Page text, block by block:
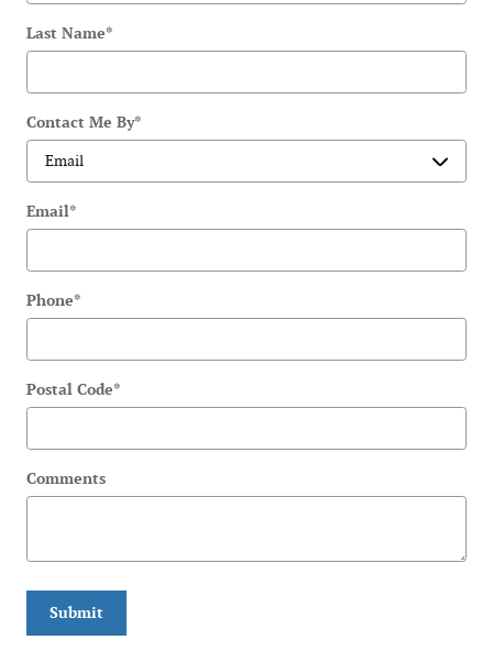
Last Name*
Contact Me By*
Email*
Phone*
Postal Code*
Comments
Submit